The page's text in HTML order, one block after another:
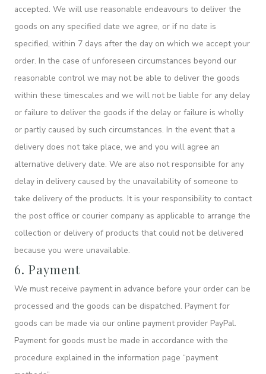
accepted. We will use reasonable endeavours to deliver the
goods on any specified date we agree, or if no date is
specified, within 7 days after the day on which we accept your
order. In the case of unforeseen circumstances beyond our
reasonable control we may not be able to deliver the goods
within these timescales and we will not be liable for any delay
or failure to deliver the goods if the delay or failure is wholly
or partly caused by such circumstances. In the event that a
delivery does not take place, we and you will agree an
alternative delivery date. We are also not responsible for any
delay in delivery caused by the unavailability of someone to
take delivery of the products. It is your responsibility to contact
the post office or courier company as applicable to arrange the
collection or delivery of products that could not be delivered
because you were unavailable.
6. Payment
We must receive payment in advance before your order can be
processed and the goods can be dispatched. Payment for
goods can be made via our online payment provider PayPal.
Payment for goods must be made in accordance with the
procedure explained in the information page “payment